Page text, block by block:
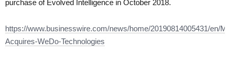
purchase of Evolved Intelligence in October 2018.
https://www.businesswire.com/news/home/20190814005431/en/
Acquires-WeDo-Technologies